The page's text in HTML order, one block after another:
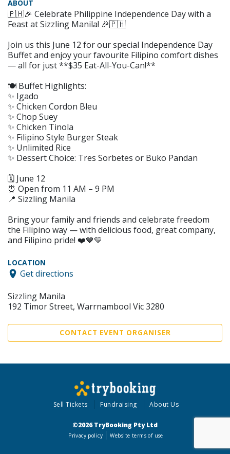
ABOUT
🇵🇭🎉 Celebrate Philippine Independence Day with a
Feast at Sizzling Manila! 🎉🇵🇭
Join us this June 12 for our special Independence Day
Buffet and enjoy your favourite Filipino comfort dishes
— all for just **$35 Eat-All-You-Can!**
🍽 Buffet Highlights:
✨ Igado
✨ Chicken Cordon Bleu
✨ Chop Suey
✨ Chicken Tinola
✨ Filipino Style Burger Steak
✨ Unlimited Rice
✨ Dessert Choice: Tres Sorbetes or Buko Pandan
🗓 June 12
⏰ Open from 11 AM – 9 PM
📍 Sizzling Manila
Bring your family and friends and celebrate freedom
the Filipino way — with delicious food, great company,
and Filipino pride! ❤️💙💛
LOCATION
Get directions
Sizzling Manila
192 Timor Street, Warrnambool Vic 3280
CONTACT EVENT ORGANISER
Sell Tickets Fundraising About Us
©2026 TryBooking Pty Ltd
Privacy policy Website terms of use